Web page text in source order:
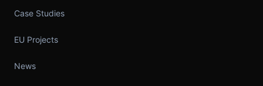
Case Studies
EU Projects
News